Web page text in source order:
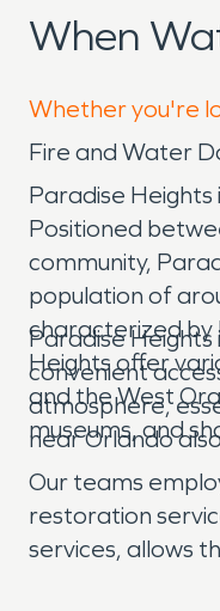
When
Whether you're
Fire and Water
Paradise
Positioned
community,
population of
characterized by
Heights offer
and the West
museums, and
Paradise
convenient
atmosphere,
near Orlando
Our teams
restoration
services, allows